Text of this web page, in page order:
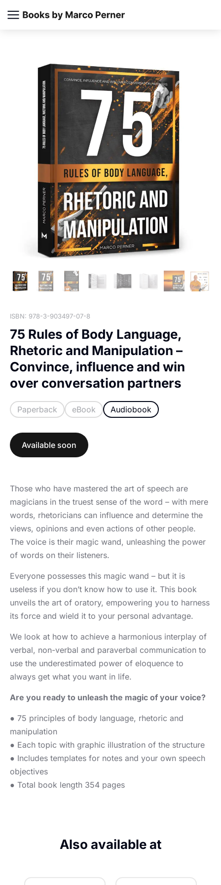
ISBN: 978-3-903497-07-8
75 Rules of Body Language,
Rhetoric and Manipulation –
Convince, influence and win
over conversation partners
Paperback eBook Audiobook
Available soon
Those who have mastered the art of speech are
magicians in the truest sense of the word – with mere
words, rhetoricians can influence and determine the
views, opinions and even actions of other people.
The voice is their magic wand, unleashing the power
of words on their listeners.
Everyone possesses this magic wand – but it is
useless if you don’t know how to use it. This book
unveils the art of oratory, empowering you to harness
its force and wield it to your personal advantage.
We look at how to achieve a harmonious interplay of
verbal, non-verbal and paraverbal communication to
use the underestimated power of eloquence to
always get what you want in life.
Are you ready to unleash the magic of your voice?
● 75 principles of body language, rhetoric and
manipulation
● Each topic with graphic illustration of the structure
● Includes templates for notes and your own speech
objectives
● Total book length 354 pages
Also available at